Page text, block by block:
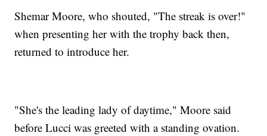
Shemar Moore, who shouted, "The streak is over!"
when presenting her with the trophy back then,
returned to introduce her.
"She's the leading lady of daytime," Moore said
before Lucci was greeted with a standing ovation.